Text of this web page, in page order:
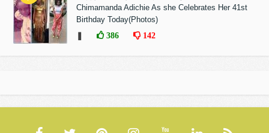
Chimamanda Adichie As she Celebrates Her 41st
Birthday Today(Photos)
386 142